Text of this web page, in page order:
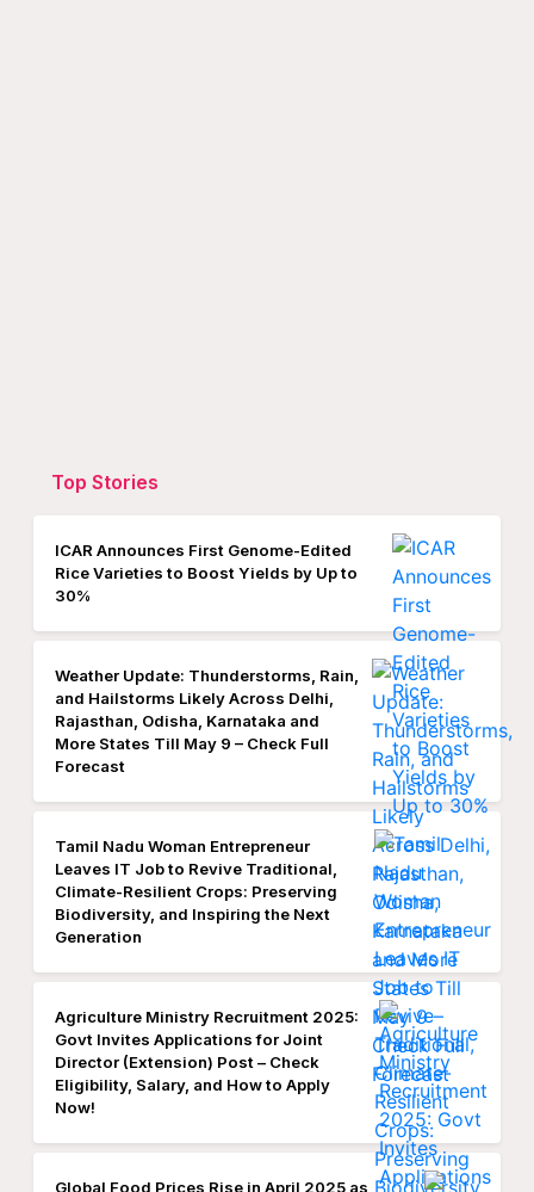
Top Stories
ICAR Announces First Genome-Edited
Rice Varieties to Boost Yields by Up to
30%
Weather Update: Thunderstorms, Rain,
and Hailstorms Likely Across Delhi,
Rajasthan, Odisha, Karnataka and
More States Till May 9 – Check Full
Forecast
Tamil Nadu Woman Entrepreneur
Leaves IT Job to Revive Traditional,
Climate-Resilient Crops: Preserving
Biodiversity, and Inspiring the Next
Generation
Agriculture Ministry Recruitment 2025:
Govt Invites Applications for Joint
Director (Extension) Post – Check
Eligibility, Salary, and How to Apply
Now!
Global Food Prices Rise in April 2025 as